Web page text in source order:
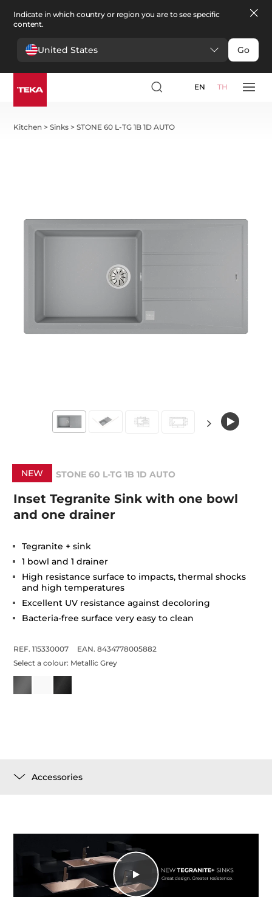
Indicate in which country or region you are to see specific
content.
United States Go
EN TH
Kitchen >Sinks >STONE 60 L-TG 1B 1D AUTO
NEW STONE 60 L-TG 1B 1D AUTO
Inset Tegranite Sink with one bowl
and one drainer
Tegranite + sink
1 bowl and 1 drainer
High resistance surface to impacts, thermal shocks
and high temperatures
Excellent UV resistance against decoloring
Bacteria-free surface very easy to clean
REF. 115330007
EAN. 8434778005882
Select a colour: Metallic Grey
Accessories